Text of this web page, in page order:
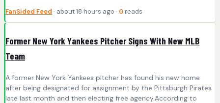
FanSided Feed · about 18 hours ago · 0 reads
Former New York Yankees Pitcher Signs With New MLB
Team
A former New York Yankees pitcher has found his new home
after being designated for assignment by the Pittsburgh Pirates
late last month and then electing free agency.According to